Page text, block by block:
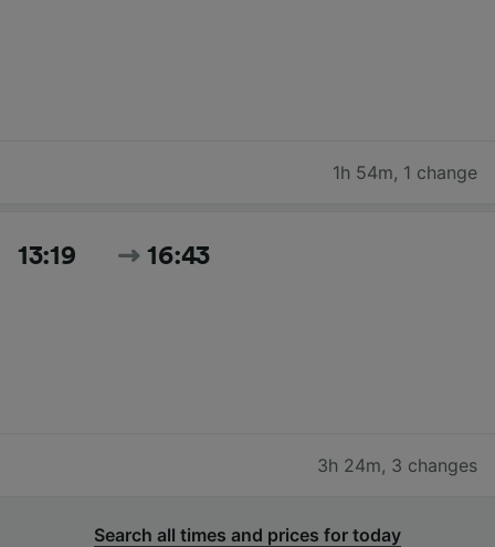
1h 54m, 1 change
13:19 16:43
3h 24m, 3 changes
Search all times and prices for today